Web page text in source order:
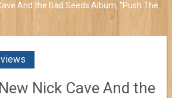
And the Bad Seeds Album, “Push The
Nick Cave And the